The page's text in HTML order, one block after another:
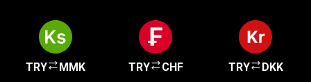
TRY MMK TRY CHF TRY DKK